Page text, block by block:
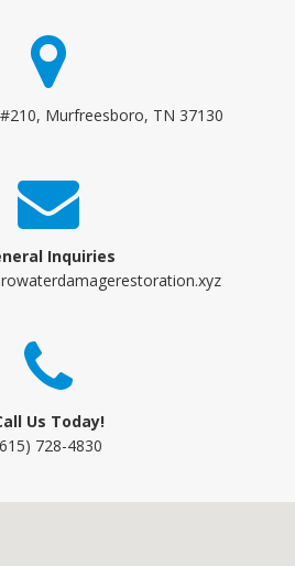
Murfreesboro, TN 37130
Inquiries
Us Today!
728-4830